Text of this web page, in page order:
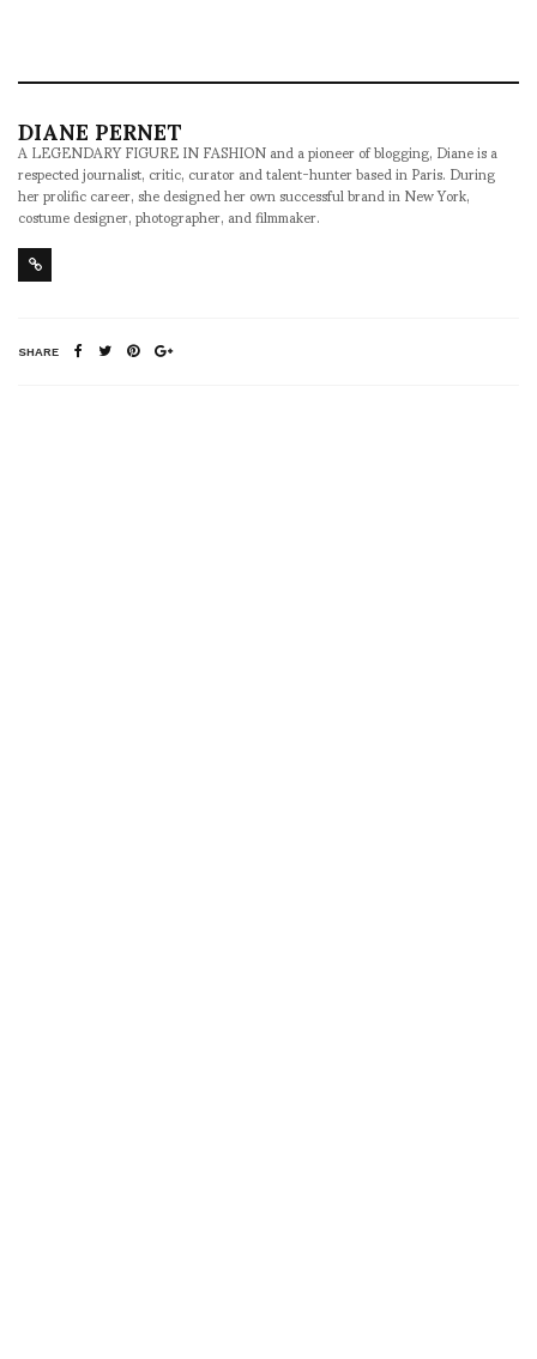
DIANE PERNET
A LEGENDARY FIGURE IN FASHION and a pioneer of blogging, Diane is a
respected journalist, critic, curator and talent-hunter based in Paris. During
her prolific career, she designed her own successful brand in New York,
costume designer, photographer, and filmmaker.
SHARE